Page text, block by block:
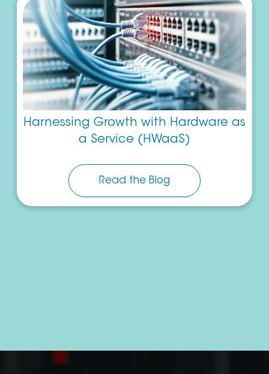
Harnessing Growth with Hardware as
a Service (HWaaS)
Read the Blog